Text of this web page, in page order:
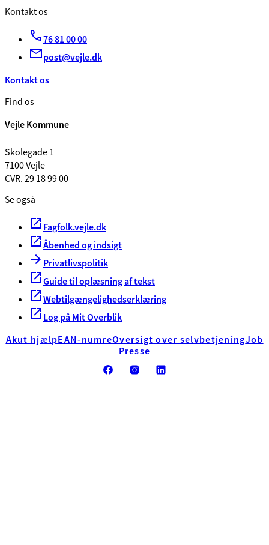
Kontakt os
76 81 00 00
post@vejle.dk
Kontakt os
Find os
Vejle Kommune
Skolegade 1
7100 Vejle
CVR. 29 18 99 00
Se også
Fagfolk.vejle.dk
Åbenhed og indsigt
Privatlivspolitik
Guide til oplæsning af tekst
Webtilgængelighedserklæring
Log på Mit Overblik
Akut hjælpEAN-numreOversigt over selvbetjeningJob
Presse